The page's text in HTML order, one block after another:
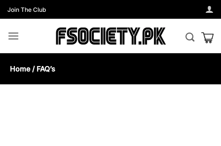
Skip
to
content
Join The Club
Home / FAQ’s